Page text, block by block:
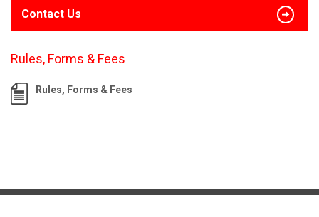
Contact Us
Rules, Forms & Fees
Rules, Forms & Fees